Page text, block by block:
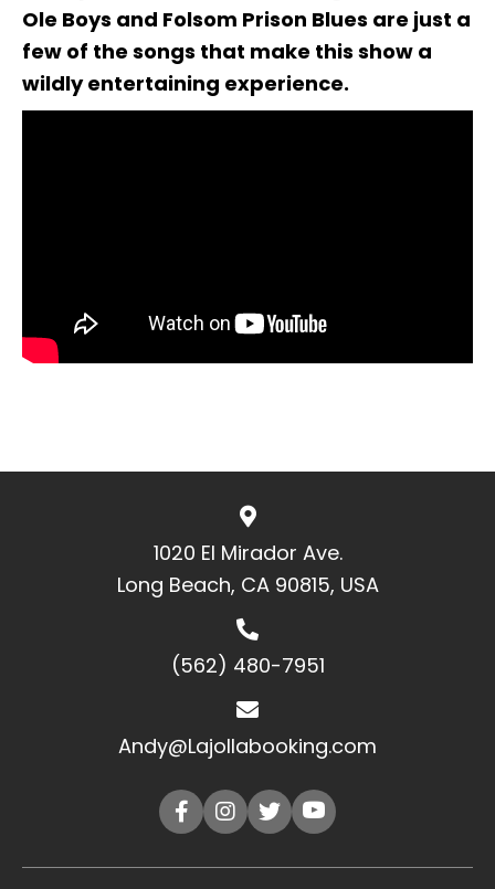
Ole Boys and Folsom Prison Blues are just a
few of the songs that make this show a
wildly entertaining experience.
1020 El Mirador Ave.
Long Beach, CA 90815, USA
(562) 480-7951
Andy@Lajollabooking.com